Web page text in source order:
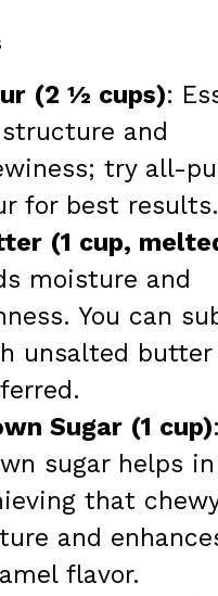
(2 ½ cups):
and
try all-
for best results.
(1 cup,
moisture and
You can
unsalted
Sugar (1 cup)
sugar helps in
that
and
flavor.